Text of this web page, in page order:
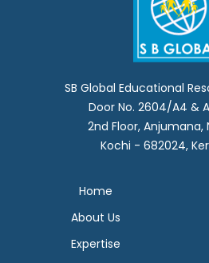
SB Global Educational
Door No. 2604/A4 &
2nd Floor, Anjumana,
Kochi - 682024,
Home
About Us
Expertise